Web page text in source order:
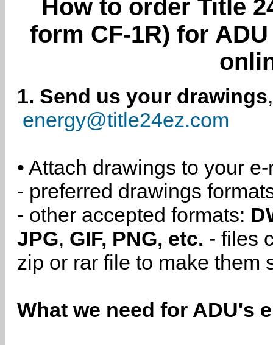
How to order Title
form CF-1R) for
1. Send us your drawings
energy@title24ez.com
• Attach drawings to your
- preferred drawings
- other accepted formats:
JPG, GIF, PNG, etc. - files
zip or rar file to make them
What we need for ADU's